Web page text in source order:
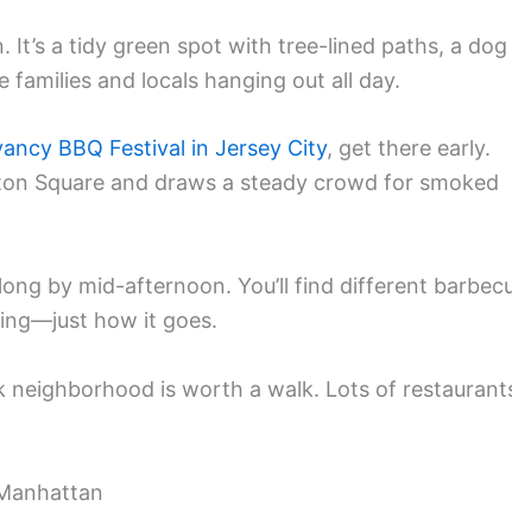
a tidy green spot with tree-lined paths, a dog
families and locals hanging out all day.
BBQ Festival in Jersey City, get there early.
Square and draws a steady crowd for smoked
by mid-afternoon. You’ll find different
how it goes.
neighborhood is worth a walk. Lots of